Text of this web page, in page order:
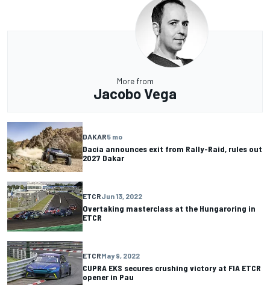
More from
Jacobo Vega
DAKAR5 mo
Dacia announces exit from Rally-Raid, rules out
2027 Dakar
ETCRJun 13, 2022
Overtaking masterclass at the Hungaroring in
ETCR
ETCRMay 9, 2022
CUPRA EKS secures crushing victory at FIA ​​ETCR
opener in Pau